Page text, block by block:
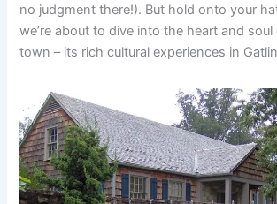
no judgment there!). But hold onto your
we’re about to dive into the heart and
town – its rich cultural experiences in